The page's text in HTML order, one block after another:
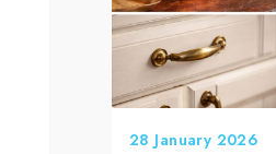
28 January 2026